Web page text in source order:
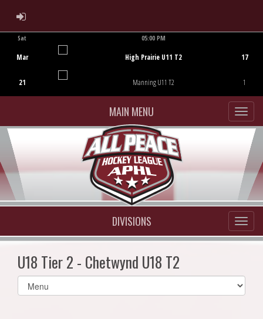
ADMIN LOGIN
Sat
Mar
21
05:00 PM
High Prairie U11 T2
Manning U11 T2
17
1
MAIN MENU
DIVISIONS
U18 Tier 2 - Chetwynd U18 T2
Select
list(select